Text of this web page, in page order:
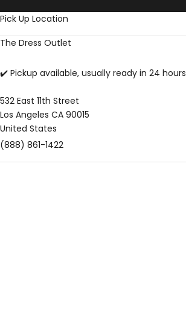
Pick Up Location
The Dress Outlet
✔️ Pickup available, usually ready in 24 hours
532 East 11th Street
Los Angeles CA 90015
United States
(888) 861-1422